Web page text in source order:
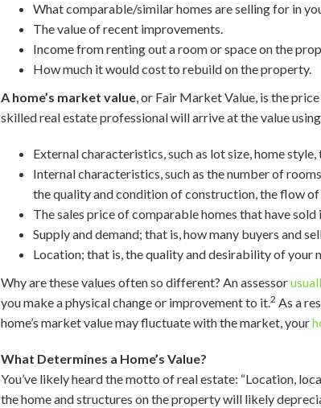
What comparable/similar homes are selling for in
The value of recent improvements.
Income from renting out a room or space on the
How much it would cost to rebuild on the property.
A home’s market value, or Fair Market Value, is the
skilled real estate professional will arrive at the value
External characteristics, such as lot size, home
Internal characteristics, such as the number of
the quality and condition of construction, the flow of
The sales price of comparable homes that have sold
Supply and demand; that is, how many buyers and
Location; that is, the quality and desirability of your
Why are these values often so different? An assessor
you make a physical change or improvement to it.2 As a
home’s market value may fluctuate with the market, your
What Determines a Home’s Value?
You’ve likely heard the motto of real estate: “Location,
the home and structures on the property will likely